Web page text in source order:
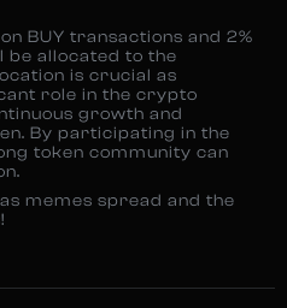
BUY transactions and 2%
be allocated to the
is crucial as
role in the crypto
growth and
By participating in the
token community can
memes spread and the